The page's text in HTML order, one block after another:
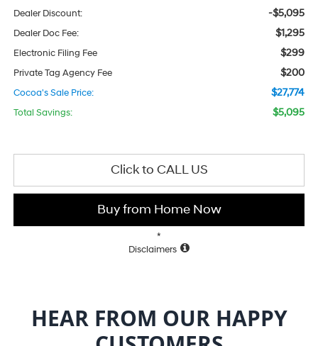
Dealer Discount: -$5,095
Dealer Doc Fee: $1,295
Electronic Filing Fee $299
Private Tag Agency Fee $200
Cocoa's Sale Price: $27,774
Total Savings: $5,095
*
Disclaimers
Click to CALL US
Buy from Home Now